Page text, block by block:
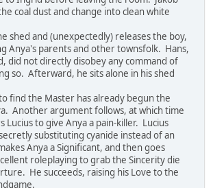
coal dust and change into clean white
shed and (unexpectedly) releases the boy,
Anya's parents and other townsfolk. Hans,
did not directly disobey any command of
so. Afterward, he sits alone in his shed
find the Master has already begun the
Another argument follows, at which time
Lucius to give Anya a pain-killer. Lucius
substituting cyanide instead of an
Anya a Significant, and then goes
roleplaying to grab the Sincerity die
He succeeds, raising his Love to the